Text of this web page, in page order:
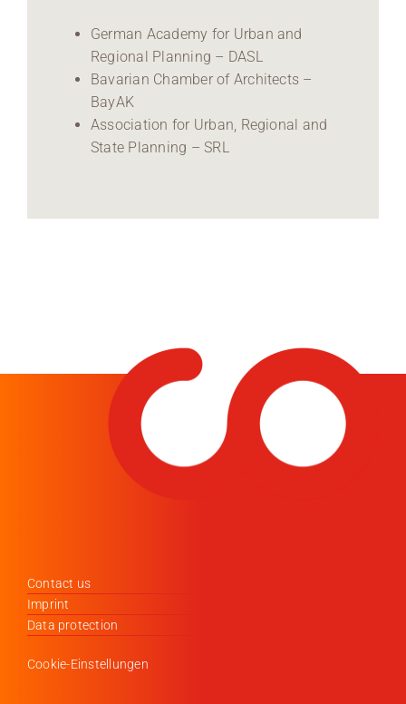
German Academy for Urban and
Regional Planning – DASL
Bavarian Chamber of Architects –
BayAK
Association for Urban, Regional and
State Planning – SRL
Contact us
Imprint
Data protection
Cookie-Einstellungen